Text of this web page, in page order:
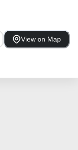
View on Map